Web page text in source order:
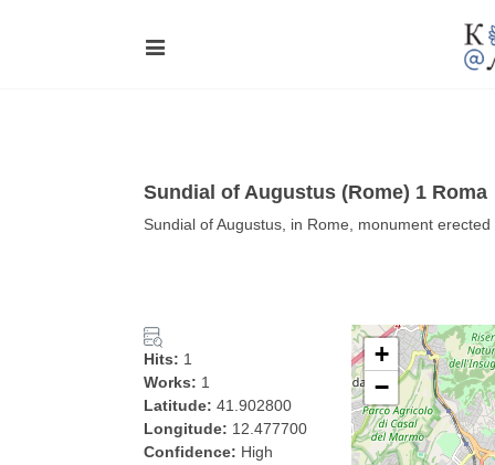
Sundial of Augustus (Rome) 1 Roma
Sundial of Augustus, in Rome, monument erected
Hits: 1
Works: 1
Latitude: 41.902800
Longitude: 12.477700
Confidence: High
+
−